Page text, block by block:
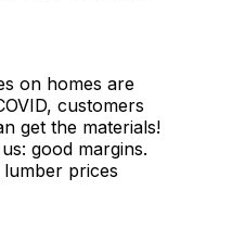
on homes are
customers
get the materials!
good margins.
prices